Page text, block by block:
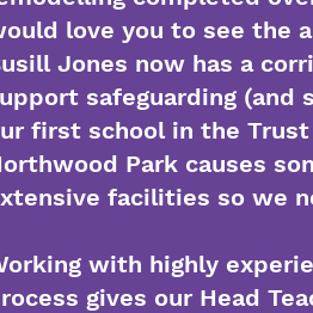
love you to see the
Jones now has a
safeguarding (and
first school in the
Park causes
facilities so we
with highly
gives our Head